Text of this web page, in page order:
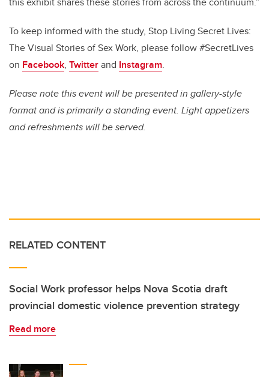
To keep informed with the study, Stop Living Secret Lives:
The Visual Stories of Sex Work, please follow #SecretLives
on Facebook, Twitterand Instagram.
Please note this event will be presented in gallery-style
format and is primarily a standing event. Light appetizers
and refreshments will be served.
RELATED CONTENT
Social Work professor helps Nova Scotia draft
provincial domestic violence prevention strategy
Read more